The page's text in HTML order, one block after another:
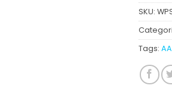
SKU:
Tags: